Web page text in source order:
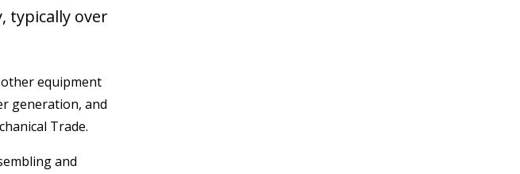
typically over
equipment
generation, and
Trade.
and